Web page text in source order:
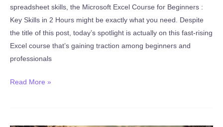
spreadsheet skills, the Microsoft Excel Course for Beginners :
Key Skills in 2 Hours might be exactly what you need. Despite
the title of this post, today’s spotlight is actually on this fast-rising
Excel course that’s gaining traction among beginners and
professionals
New:
Read More »